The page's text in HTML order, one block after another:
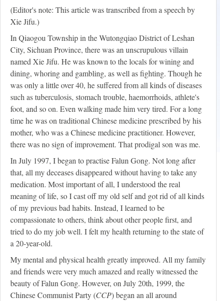
(Editor's note: This article was transcribed from a speech by
Xie Jifu.)
In Qiaogou Township in the Wutongqiao District of Leshan
City, Sichuan Province, there was an unscrupulous villain
named Xie Jifu. He was known to the locals for wining and
dining, whoring and gambling, as well as fighting. Though he
was only a little over 40, he suffered from all kinds of diseases
such as tuberculosis, stomach trouble, haemorrhoids, athlete's
foot, and so on. Even walking made him very tired. For a long
time he was on traditional Chinese medicine prescribed by his
mother, who was a Chinese medicine practitioner. However,
there was no sign of improvement. That prodigal son was me.
In July 1997, I began to practise Falun Gong. Not long after
that, all my deceases disappeared without having to take any
medication. Most important of all, I understood the real
meaning of life, so I cast off my old self and got rid of all kinds
of my previous bad habits. Instead, I learned to be
compassionate to others, think about other people first, and
tried to do my job well. I felt my health returning to the state of
a 20-year-old.
My mental and physical health greatly improved. All my family
and friends were very much amazed and really witnessed the
beauty of Falun Gong. However, on July 20th, 1999, the
Chinese Communist Party (CCP) began an all around